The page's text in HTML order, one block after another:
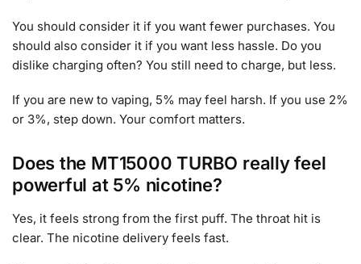
You should consider it if you want fewer purchases. You
should also consider it if you want less hassle. Do you
dislike charging often? You still need to charge, but less.
If you are new to vaping, 5% may feel harsh. If you use 2%
or 3%, step down. Your comfort matters.
Does the MT15000 TURBO really feel
powerful at 5% nicotine?
Yes, it feels strong from the first puff. The throat hit is
clear. The nicotine delivery feels fast.